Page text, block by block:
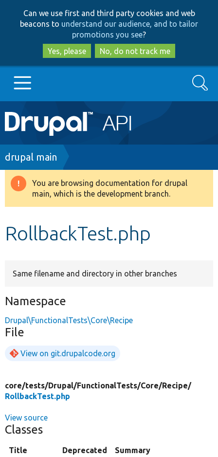
to
main
content
to
search
Can we use first and third party cookies and web
beacons to understand our audience, and to tailor
promotions you see?
Yes, please
No, do not track me
Main
navigation
Go to Drupal.org
Drupal 8+
Search
Breadcrumb
drupal main
Warning
message
You are browsing documentation for drupal
main, which is the development branch.
RollbackTest.php
Same filename and directory in other branches
Namespace
Drupal\FunctionalTests\Core\Recipe
File
View on git.drupalcode.org
core/tests/Drupal/FunctionalTests/Core/Recipe/
RollbackTest.php
View source
Classes
Title Deprecated
Summary